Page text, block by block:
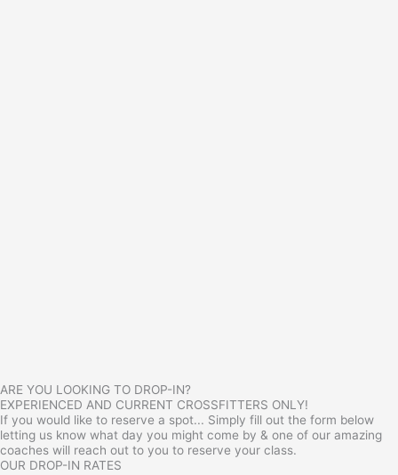
ARE YOU LOOKING TO DROP-IN?
EXPERIENCED AND CURRENT CROSSFITTERS ONLY!
If you would like to reserve a spot... Simply fill out the form below
letting us know what day you might come by & one of our amazing
coaches will reach out to you to reserve your class.
OUR DROP-IN RATES